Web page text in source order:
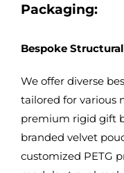
Packaging:
Bespoke
We offer diverse
tailored for various
premium rigid gift
branded velvet
customized PETG